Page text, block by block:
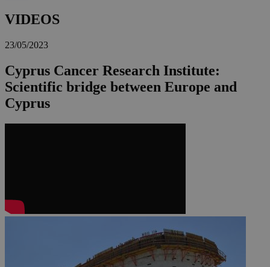
VIDEOS
23/05/2023
Cyprus Cancer Research Institute:
Scientific bridge between Europe and
Cyprus